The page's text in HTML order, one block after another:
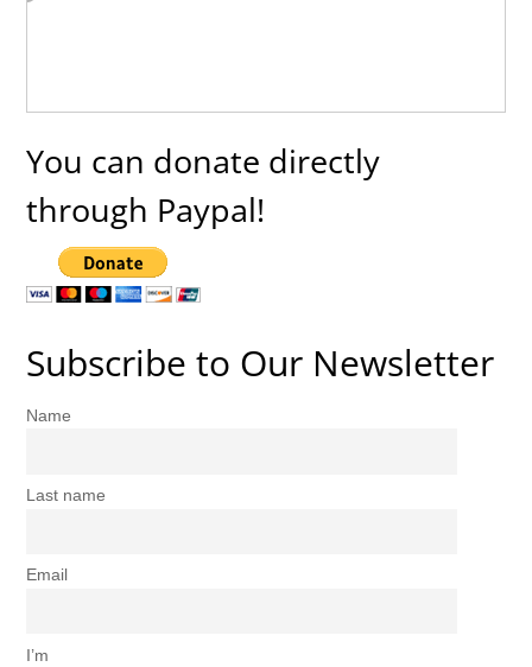
You can donate directly
through Paypal!
Subscribe to Our Newsletter
Name
Last name
Email
I’m